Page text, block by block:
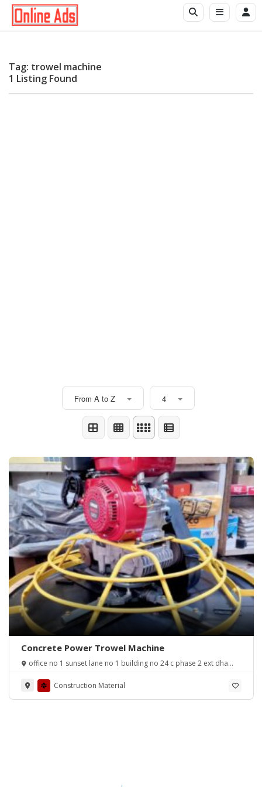
Tag: trowel machine
1 Listing Found
From A to Z 4
Concrete Power Trowel Machine
office no 1 sunset lane no 1 building no 24 c phase 2 ext dha
Construction Material